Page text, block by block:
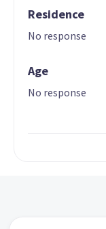
Residence
No response
Age
No response